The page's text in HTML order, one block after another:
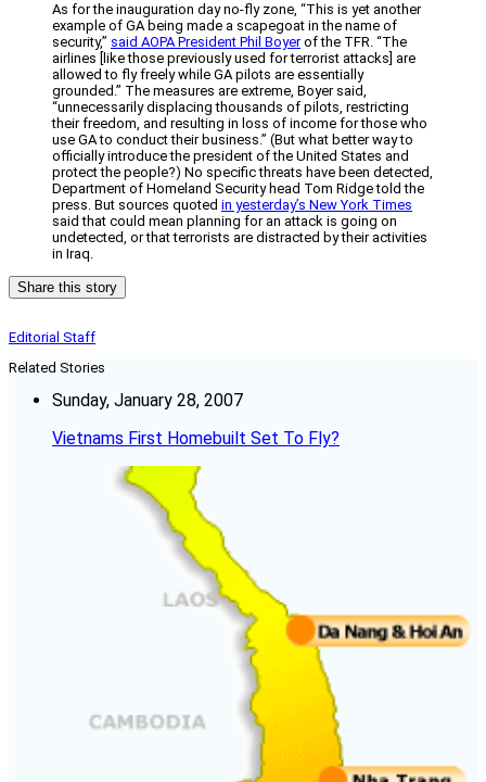
As for the inauguration day no-fly zone, “This is yet another
example of GA being made a scapegoat in the name of
security,” said AOPA President Phil Boyerof the TFR. “The
airlines [like those previously used for terrorist attacks] are
allowed to fly freely while GA pilots are essentially
grounded.” The measures are extreme, Boyer said,
“unnecessarily displacing thousands of pilots, restricting
their freedom, and resulting in loss of income for those who
use GA to conduct their business.” (But what better way to
officially introduce the president of the United States and
protect the people?) No specific threats have been detected,
Department of Homeland Security head Tom Ridge told the
press. But sources quoted in yesterday’s New York Times
said that could mean planning for an attack is going on
undetected, or that terrorists are distracted by their activities
in Iraq.
Share this story
Editorial Staff
Related Stories
Sunday, January 28, 2007
Vietnams First Homebuilt Set To Fly?